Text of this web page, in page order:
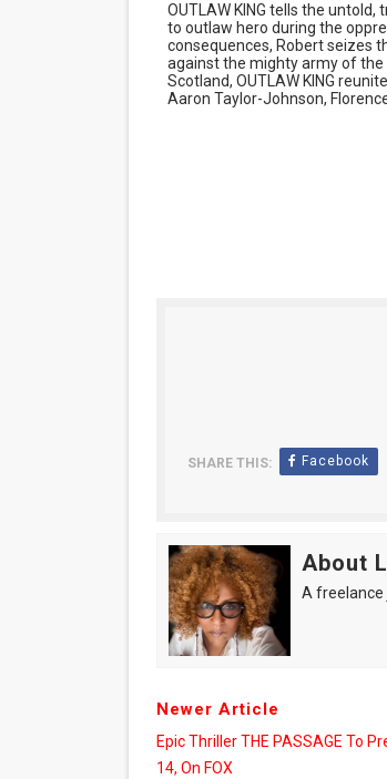
OUTLAW KING tells the
to outlaw hero during the
consequences, Robert seizes
against the mighty army of the
Scotland, OUTLAW KING
Aaron Taylor-Johnson,
SHARE THIS: Facebook
About
A freelance
Newer Article
Epic Thriller THE PASSAGE To
14, On FOX